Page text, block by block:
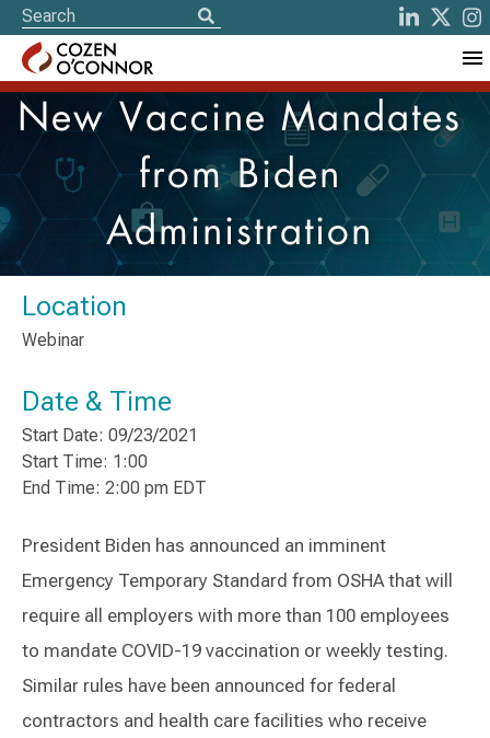
New Vaccine Mandates
from Biden
Administration
Location
Webinar
Date & Time
Start Date: 09/23/2021
Start Time: 1:00
End Time: 2:00 pm EDT
President Biden has announced an imminent
Emergency Temporary Standard from OSHA that will
require all employers with more than 100 employees
to mandate COVID-19 vaccination or weekly testing.
Similar rules have been announced for federal
contractors and health care facilities who receive